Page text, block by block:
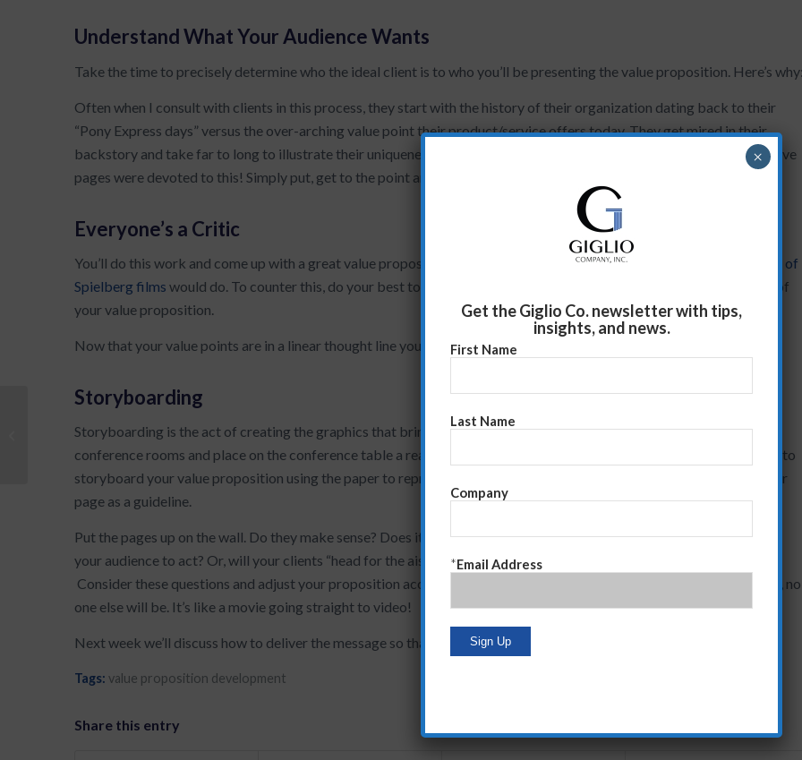
Understand What Your Audience Wants
Take the time to precisely determine who the ideal client is to who you’ll be presenting the value proposition. Here’s
Often when I consult with clients in this process, they start with the history of their organization dating back to their
“Pony Express days” versus the over-arching value point their product/service offers today. They get mired in their
backstory and take far to long to illustrate their uniqueness among their competitive set. No joke…one client’s first five
pages were devoted to this! Simply put, get to the point and by “point” I mean that which will matter to them, not you.
Everyone’s a Critic
You’ll do this work and come up with a great value proposition. And then…your clients will poke holes in it, like a
critic of
Spielberg films would do. To counter this, do your best to preempt client questions/objections throughout the body of
your value proposition.
Now that your value points are in a linear thought line you can now storyboard the presentation.
Storyboarding
Storyboarding is the act of creating the graphics that bring your value points to life. Find a blank wall in one of your
conference rooms and place on the conference table a ream of paper. You’re now ready to facilitate the conversation to
storyboard your value proposition using the paper to represent each value point you’ve outlined. Think one minute per
page as a guideline.
Put the pages up on the wall. Do they make sense? Does it flow well? Does it deliver a powerful story that will compel
your audience to act? Or, will your clients “head for the aisles” because the story fails to capture their attention?
Consider these questions and adjust your proposition accordingly. Face it…if YOU aren’t motivated by the end result, no
one else will be. It’s like a movie going straight to video!
Next week we’ll discuss how to deliver the message so that it’s a fun, interesting story to share with a client.
Tags: value proposition development
Share this entry
First Step to Creating Your Value
Get the Giglio Co. newsletter with tips,
insights, and news.
First Name
Last Name
Company
*Email Address
×